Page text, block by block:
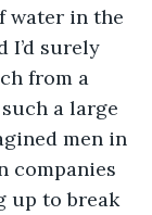
water in the
I’d surely
from a
a large
men in
companies
up to break